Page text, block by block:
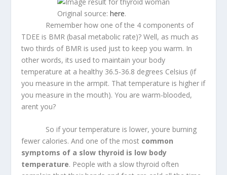
Original source: here.
Remember how one of the 4 components of
TDEE is BMR (basal metabolic rate)? Well, as much as
two thirds of BMR is used just to keep you warm. In
other words, its used to maintain your body
temperature at a healthy 36.5-36.8 degrees Celsius (if
you measure in the armpit. That temperature is higher if
you measure in the mouth). You are warm-blooded,
arent you?
So if your temperature is lower, youre burning
fewer calories. And one of the most common
symptoms of a slow thyroid is low body
temperature. People with a slow thyroid often